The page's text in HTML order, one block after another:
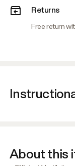
Returns
Free return
About this